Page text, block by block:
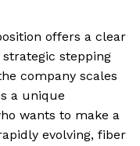
offers a clear
stepping
company scales
a unique
wants to make a
evolving, fiber